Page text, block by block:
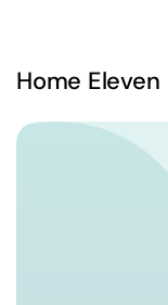
Home Eleven